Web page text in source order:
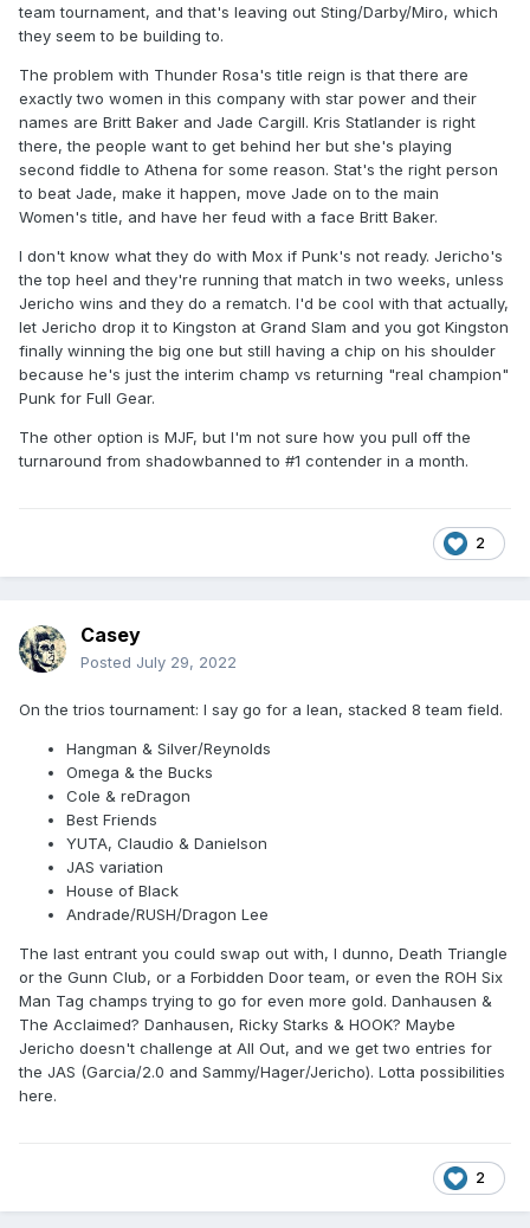
team tournament, and that's leaving out Sting/Darby/Miro, which
they seem to be building to.
The problem with Thunder Rosa's title reign is that there are
exactly two women in this company with star power and their
names are Britt Baker and Jade Cargill. Kris Statlander is right
there, the people want to get behind her but she's playing
second fiddle to Athena for some reason. Stat's the right person
to beat Jade, make it happen, move Jade on to the main
Women's title, and have her feud with a face Britt Baker.
I don't know what they do with Mox if Punk's not ready. Jericho's
the top heel and they're running that match in two weeks, unless
Jericho wins and they do a rematch. I'd be cool with that actually,
let Jericho drop it to Kingston at Grand Slam and you got Kingston
finally winning the big one but still having a chip on his shoulder
because he's just the interim champ vs returning "real champion"
Punk for Full Gear.
The other option is MJF, but I'm not sure how you pull off the
turnaround from shadowbanned to #1 contender in a month.
2
Casey
Posted July 29, 2022
On the trios tournament: I say go for a lean, stacked 8 team field.
Hangman & Silver/Reynolds
Omega & the Bucks
Cole & reDragon
Best Friends
YUTA, Claudio & Danielson
JAS variation
House of Black
Andrade/RUSH/Dragon Lee
The last entrant you could swap out with, I dunno, Death Triangle
or the Gunn Club, or a Forbidden Door team, or even the ROH Six
Man Tag champs trying to go for even more gold. Danhausen &
The Acclaimed? Danhausen, Ricky Starks & HOOK? Maybe
Jericho doesn't challenge at All Out, and we get two entries for
the JAS (Garcia/2.0 and Sammy/Hager/Jericho). Lotta possibilities
here.
2